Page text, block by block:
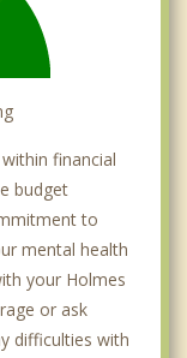
financial
budget
to
mental health
your Holmes
or ask
difficulties with